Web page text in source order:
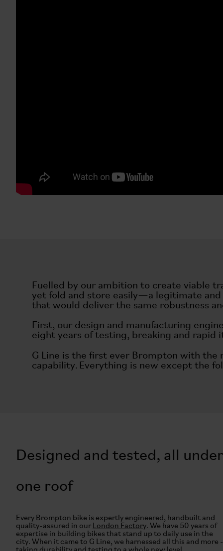
Fuelled by our ambition to create viable
yet fold and store easily—a legitimate
that would deliver the same robustness
First, our design and manufacturing
eight years of testing, breaking and rapid
G Line is the first ever Brompton with
capability. Everything is new except the
Designed and tested, all under
one roof
Every Brompton bike is expertly engineered, handbuilt and
quality-assured in our London Factory. We have 50 years of
expertise in building bikes that stand up to daily use in the
city. When it came to G Line, we harnessed all this and more -